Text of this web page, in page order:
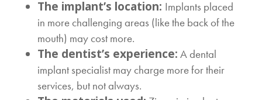
The implant’s location: Implants placed
in more challenging areas (like the back of the
mouth) may cost more.
The dentist’s experience: A dental
implant specialist may charge more for their
services, but not always.